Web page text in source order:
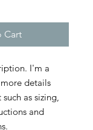
Cart
I'm a
details
as sizing,
and